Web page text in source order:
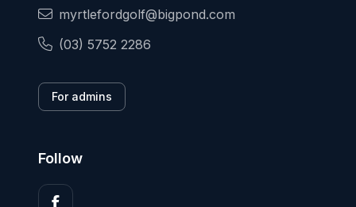
myrtlefordgolf@bigpond.com
(03) 5752 2286
For admins
Follow